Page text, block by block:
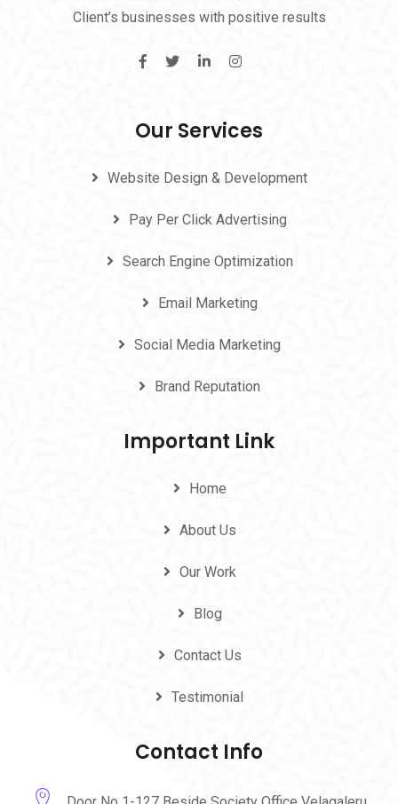
Client’s businesses with positive results
Our Services
Website Design & Development
Pay Per Click Advertising
Search Engine Optimization
Email Marketing
Social Media Marketing
Brand Reputation
Important Link
Home
About Us
Our Work
Blog
Contact Us
Testimonial
Contact Info